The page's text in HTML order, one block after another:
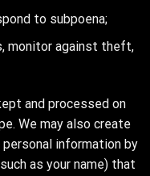
to subpoena;
monitor against theft,
and processed on
We may also create
information by
as your name) that